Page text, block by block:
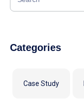
Categories
Case Study